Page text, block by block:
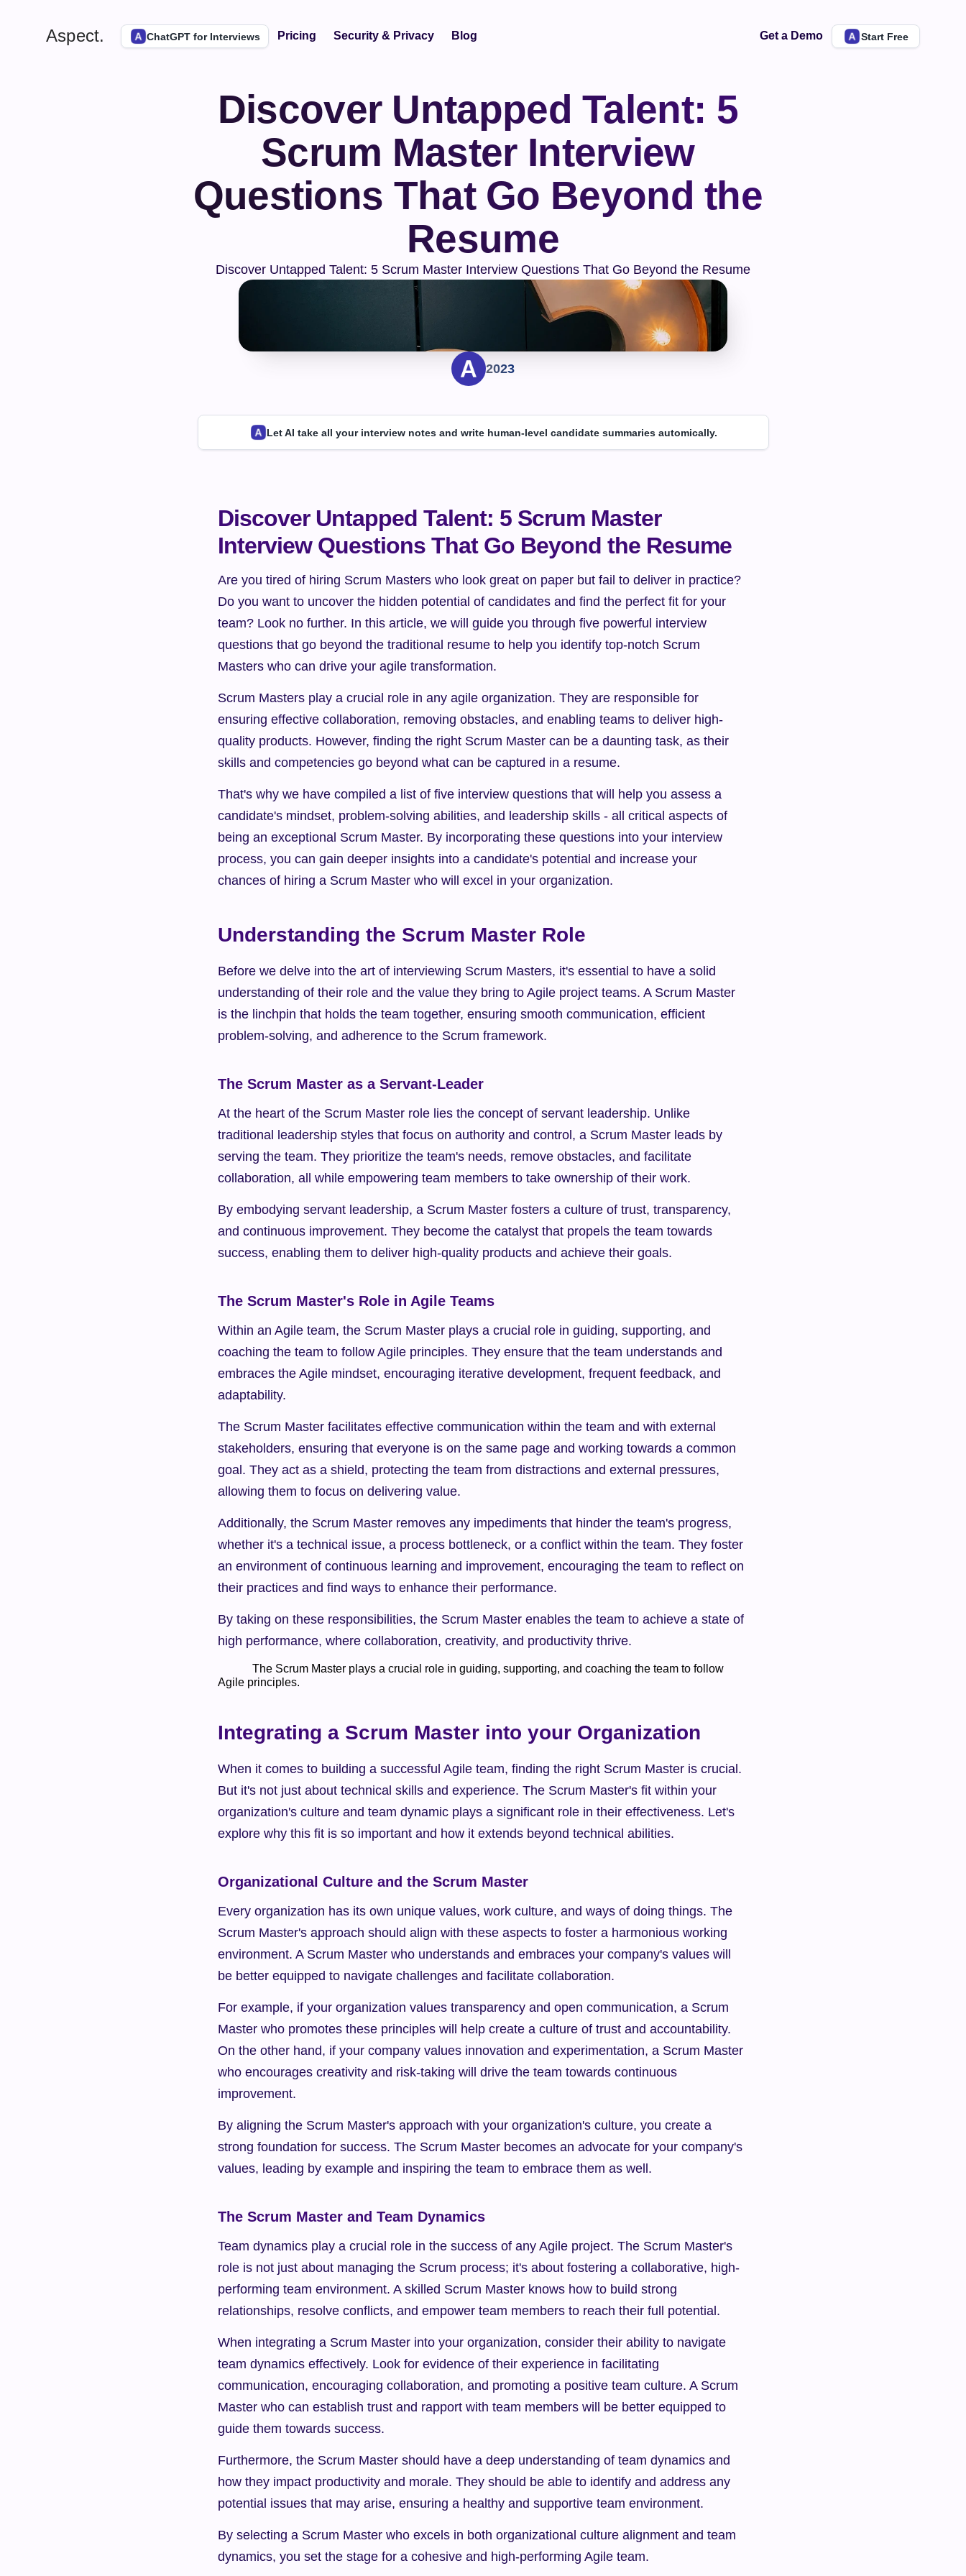
Aspect. ChatGPT for Interviews Pricing Security & Privacy Blog Get a Demo Start Free
Discover Untapped Talent: 5
Scrum Master Interview
Questions That Go Beyond the
Resume
Discover Untapped Talent: 5 Scrum Master Interview Questions That Go Beyond the Resume
2023
Let AI take all your interview notes and write human-level candidate summaries automically.
Discover Untapped Talent: 5 Scrum Master
Interview Questions That Go Beyond the Resume
Are you tired of hiring Scrum Masters who look great on paper but fail to deliver in practice?
Do you want to uncover the hidden potential of candidates and find the perfect fit for your
team? Look no further. In this article, we will guide you through five powerful interview
questions that go beyond the traditional resume to help you identify top-notch Scrum
Masters who can drive your agile transformation.
Scrum Masters play a crucial role in any agile organization. They are responsible for
ensuring effective collaboration, removing obstacles, and enabling teams to deliver high-
quality products. However, finding the right Scrum Master can be a daunting task, as their
skills and competencies go beyond what can be captured in a resume.
That's why we have compiled a list of five interview questions that will help you assess a
candidate's mindset, problem-solving abilities, and leadership skills - all critical aspects of
being an exceptional Scrum Master. By incorporating these questions into your interview
process, you can gain deeper insights into a candidate's potential and increase your
chances of hiring a Scrum Master who will excel in your organization.
Understanding the Scrum Master Role
Before we delve into the art of interviewing Scrum Masters, it's essential to have a solid
understanding of their role and the value they bring to Agile project teams. A Scrum Master
is the linchpin that holds the team together, ensuring smooth communication, efficient
problem-solving, and adherence to the Scrum framework.
The Scrum Master as a Servant-Leader
At the heart of the Scrum Master role lies the concept of servant leadership. Unlike
traditional leadership styles that focus on authority and control, a Scrum Master leads by
serving the team. They prioritize the team's needs, remove obstacles, and facilitate
collaboration, all while empowering team members to take ownership of their work.
By embodying servant leadership, a Scrum Master fosters a culture of trust, transparency,
and continuous improvement. They become the catalyst that propels the team towards
success, enabling them to deliver high-quality products and achieve their goals.
The Scrum Master's Role in Agile Teams
Within an Agile team, the Scrum Master plays a crucial role in guiding, supporting, and
coaching the team to follow Agile principles. They ensure that the team understands and
embraces the Agile mindset, encouraging iterative development, frequent feedback, and
adaptability.
The Scrum Master facilitates effective communication within the team and with external
stakeholders, ensuring that everyone is on the same page and working towards a common
goal. They act as a shield, protecting the team from distractions and external pressures,
allowing them to focus on delivering value.
Additionally, the Scrum Master removes any impediments that hinder the team's progress,
whether it's a technical issue, a process bottleneck, or a conflict within the team. They foster
an environment of continuous learning and improvement, encouraging the team to reflect on
their practices and find ways to enhance their performance.
By taking on these responsibilities, the Scrum Master enables the team to achieve a state of
high performance, where collaboration, creativity, and productivity thrive.
            The Scrum Master plays a crucial role in guiding, supporting, and coaching the team to follow
Agile principles.
Integrating a Scrum Master into your Organization
When it comes to building a successful Agile team, finding the right Scrum Master is crucial.
But it's not just about technical skills and experience. The Scrum Master's fit within your
organization's culture and team dynamic plays a significant role in their effectiveness. Let's
explore why this fit is so important and how it extends beyond technical abilities.
Organizational Culture and the Scrum Master
Every organization has its own unique values, work culture, and ways of doing things. The
Scrum Master's approach should align with these aspects to foster a harmonious working
environment. A Scrum Master who understands and embraces your company's values will
be better equipped to navigate challenges and facilitate collaboration.
For example, if your organization values transparency and open communication, a Scrum
Master who promotes these principles will help create a culture of trust and accountability.
On the other hand, if your company values innovation and experimentation, a Scrum Master
who encourages creativity and risk-taking will drive the team towards continuous
improvement.
By aligning the Scrum Master's approach with your organization's culture, you create a
strong foundation for success. The Scrum Master becomes an advocate for your company's
values, leading by example and inspiring the team to embrace them as well.
The Scrum Master and Team Dynamics
Team dynamics play a crucial role in the success of any Agile project. The Scrum Master's
role is not just about managing the Scrum process; it's about fostering a collaborative, high-
performing team environment. A skilled Scrum Master knows how to build strong
relationships, resolve conflicts, and empower team members to reach their full potential.
When integrating a Scrum Master into your organization, consider their ability to navigate
team dynamics effectively. Look for evidence of their experience in facilitating
communication, encouraging collaboration, and promoting a positive team culture. A Scrum
Master who can establish trust and rapport with team members will be better equipped to
guide them towards success.
Furthermore, the Scrum Master should have a deep understanding of team dynamics and
how they impact productivity and morale. They should be able to identify and address any
potential issues that may arise, ensuring a healthy and supportive team environment.
By selecting a Scrum Master who excels in both organizational culture alignment and team
dynamics, you set the stage for a cohesive and high-performing Agile team.